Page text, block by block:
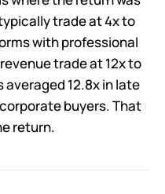
trade at 4x to
with professional
trade at 12x to
averaged 12.8x in late
buyers. That
return.